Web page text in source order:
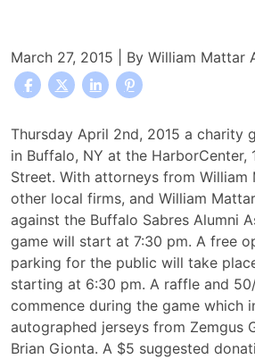
March 27, 2015 | By William Mattar
William
Mattar,
PC
to
Participate
in
Charity
Alumni
Hockey
Game
at
Thursday April 2nd, 2015 a charity
in Buffalo, NY at the HarborCenter,
Street. With attorneys from William
other local firms, and William
against the Buffalo Sabres Alumni
game will start at 7:30 pm. A free
parking for the public will take
starting at 6:30 pm. A raffle and
commence during the game which
autographed jerseys from Zemgus
Brian Gionta. A $5 suggested